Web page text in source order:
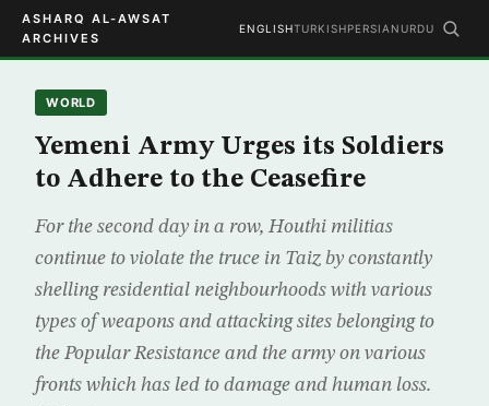
ASHARQ AL-AWSAT
ARCHIVES
ENGLISHTURKISHPERSIAN URDU
WORLD
Yemeni Army Urges its Soldiers
to Adhere to the Ceasefire
For the second day in a row, Houthi militias
continue to violate the truce in Taiz by constantly
shelling residential neighbourhoods with various
types of weapons and attacking sites belonging to
the Popular Resistance and the army on various
fronts which has led to damage and human loss.